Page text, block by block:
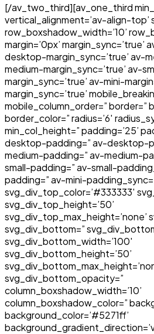
[/av_two_third][av_one_third
vertical_alignment=’av-align-top’
row_boxshadow_width=’10’
margin=’0px’
desktop-margin_sync=’true’ av-
medium-margin_sync=’true’ av-
margin_sync=’true’ av-mini-
margin_sync=’true’
mobile_column_order=” border=”
border_color=” radius=’6′
min_col_height=” padding=’25’
desktop-padding=” av-desktop-
medium-padding=” av-medium-
small-padding=” av-small-
padding=” av-mini-
svg_div_top_color=’#333333′
svg_div_top_height=’50’
svg_div_top_max_height=’none’
svg_div_bottom=”
svg_div_bottom_width=’100′
svg_div_bottom_height=’50’
svg_div_bottom_opacity=”
column_boxshadow_width=’10’
column_boxshadow_color=”
background_color=’#5271ff’